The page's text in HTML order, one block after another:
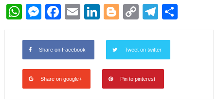
WhatsApp
Messenger
Facebook
EmailLinkedIn
Blogger
Copy
Link
Share on Facebook Tweet on twitter
Share on google+ Pin to pinterest